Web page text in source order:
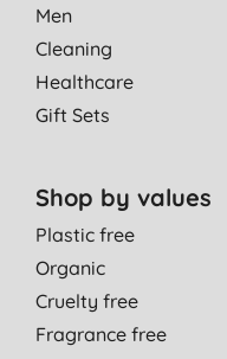
Men
Cleaning
Healthcare
Gift Sets
Shop by values
Plastic free
Organic
Cruelty free
Fragrance free